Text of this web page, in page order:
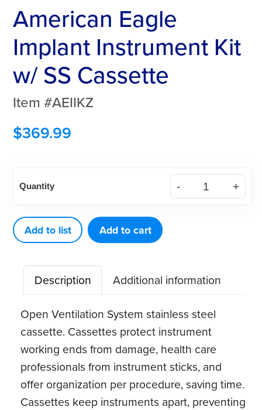
American Eagle
Implant Instrument Kit
w/ SS Cassette
Item #AEIIKZ
$369.99
Eagle
Instrument
Kit
Cassette
quantity
Quantity
Add to list Add to cart
Description Additional information
Open Ventilation System stainless steel
cassette. Cassettes protect instrument
working ends from damage, health care
professionals from instrument sticks, and
offer organization per procedure, saving time.
Cassettes keep instruments apart, preventing